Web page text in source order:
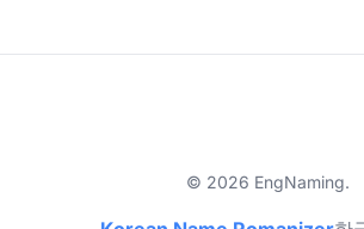
© 2026 EngNaming.